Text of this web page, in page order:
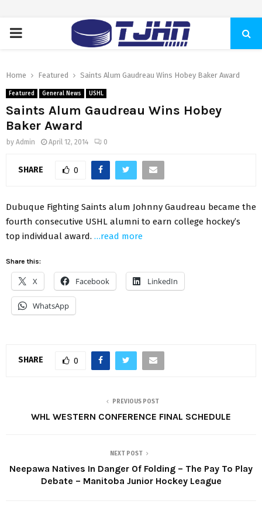
PRIMARY
Home Featured Saints Alum Gaudreau Wins Hobey Baker Award
Featured General News USHL
Saints Alum Gaudreau Wins Hobey
Baker Award
by Admin April 12, 2014 0
SHARE 0
Dubuque Fighting Saints alum Johnny Gaudreau became the
fourth consecutive USHL alumni to earn college hockey’s
top individual award. …read more
Share this:
X Facebook LinkedIn
WhatsApp
SHARE 0
PREVIOUS POST
WHL WESTERN CONFERENCE FINAL SCHEDULE
NEXT POST
Neepawa Natives In Danger Of Folding – The Pay To Play
Debate – Manitoba Junior Hockey League